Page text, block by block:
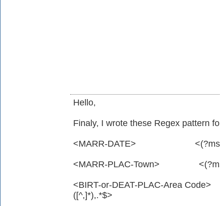
Hello,
Finaly, I wrote these Regex pattern
<MARR-DATE>
<MARR-PLAC-Town>
<BIRT-or-DEAT-PLAC-Area
([^,]*),.*$>